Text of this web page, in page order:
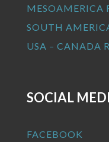
MESOAMERICA
SOUTH
USA – CANADA
SOCIAL
FACEBOOK